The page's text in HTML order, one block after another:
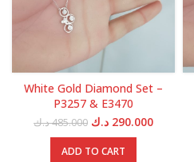
White Gold Diamond Set –
P3257 & E3470
485.000د.ك
Original
price
was:
290.000 د.ك
Current
ADD TO CART